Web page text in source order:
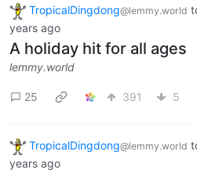
TropicalDingdong@lemmy.world
years ago
A holiday hit for all ages
lemmy.world
25 391 5
TropicalDingdong@lemmy.world
years ago